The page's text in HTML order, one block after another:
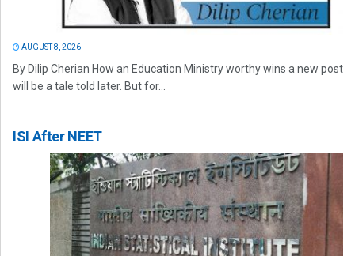
AUGUST 8, 2026
By Dilip Cherian How an Education Ministry worthy wins a new post
will be a tale told later. But for...
ISI After NEET